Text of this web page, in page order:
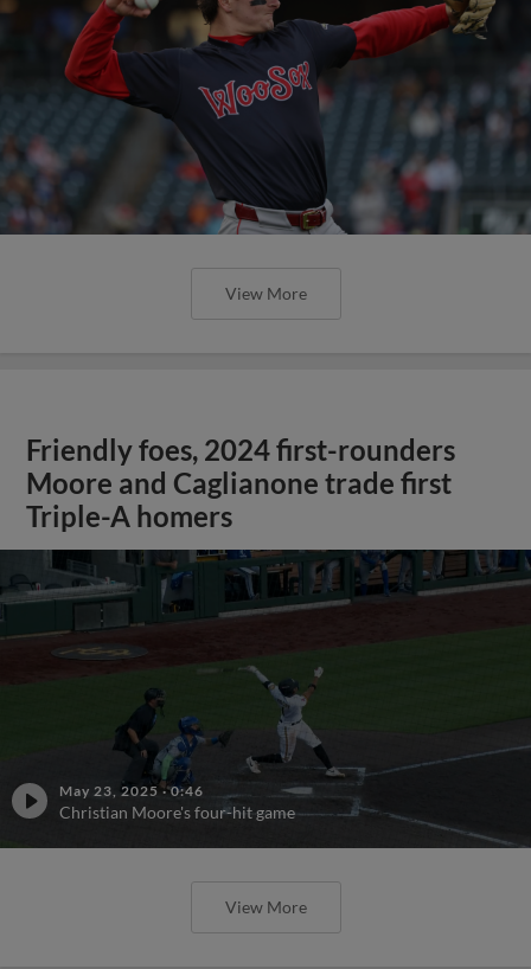
View More
Friendly foes, 2024 first-rounders
Moore and Caglianone trade first
Triple-A homers
May 23, 2025 ·0:46
Christian Moore's four-hit game
View More